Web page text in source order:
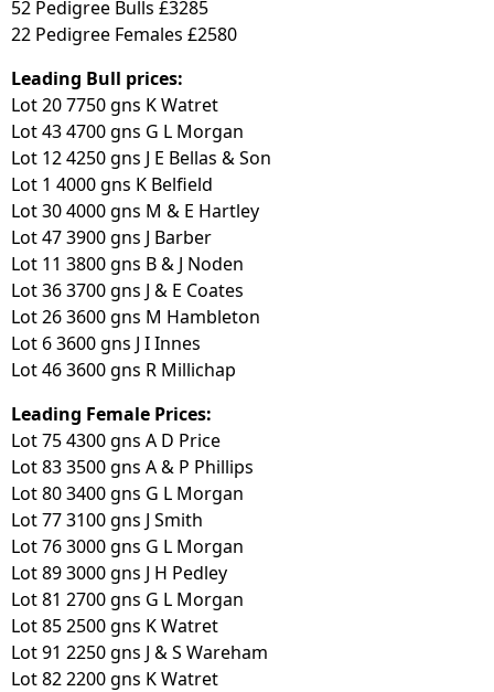
52 Pedigree Bulls £3285
22 Pedigree Females £2580
Leading Bull prices:
Lot 20 7750 gns K Watret
Lot 43 4700 gns G L Morgan
Lot 12 4250 gns J E Bellas & Son
Lot 1 4000 gns K Belfield
Lot 30 4000 gns M & E Hartley
Lot 47 3900 gns J Barber
Lot 11 3800 gns B & J Noden
Lot 36 3700 gns J & E Coates
Lot 26 3600 gns M Hambleton
Lot 6 3600 gns J I Innes
Lot 46 3600 gns R Millichap
Leading Female Prices:
Lot 75 4300 gns A D Price
Lot 83 3500 gns A & P Phillips
Lot 80 3400 gns G L Morgan
Lot 77 3100 gns J Smith
Lot 76 3000 gns G L Morgan
Lot 89 3000 gns J H Pedley
Lot 81 2700 gns G L Morgan
Lot 85 2500 gns K Watret
Lot 91 2250 gns J & S Wareham
Lot 82 2200 gns K Watret